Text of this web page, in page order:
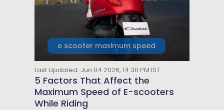
e scooter maximum speed
Last Updated: Jun 04 2026, 14:30 PM IST
5 Factors That Affect the
Maximum Speed of E-scooters
While Riding